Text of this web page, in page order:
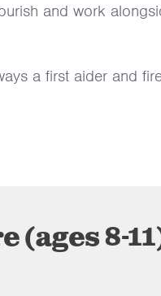
and work
a first aider and
(ages 8-